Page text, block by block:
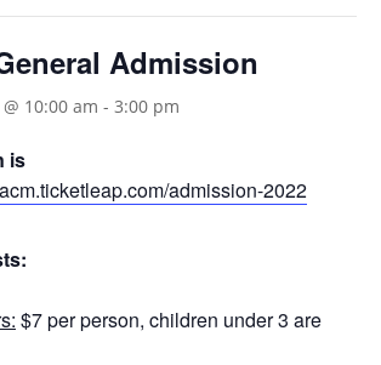
Admission
10:00 am - 3:00 pm
is
admission-2022
$7 per person, children under 3 are